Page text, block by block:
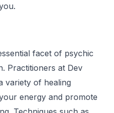
facet of psychic
Practitioners at Dev
variety of healing
energy and promote